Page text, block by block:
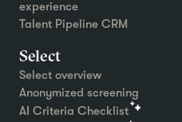
experience
Talent Pipeline CRM
Select
Select overview
Anonymized screening
AI Criteria Checklist